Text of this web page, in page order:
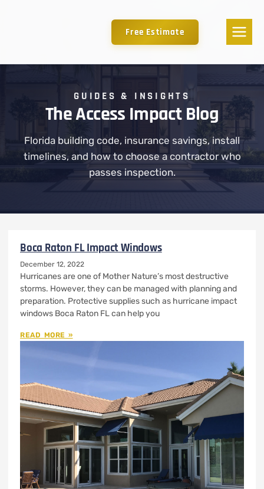
Free Estimate
GUIDES & INSIGHTS
The Access Impact Blog
Florida building code, insurance savings, install
timelines, and how to choose a contractor who
passes inspection.
Boca Raton FL Impact Windows
December 12, 2022
Hurricanes are one of Mother Nature’s most destructive
storms. However, they can be managed with planning and
preparation. Protective supplies such as hurricane impact
windows Boca Raton FL can help you
READ MORE »